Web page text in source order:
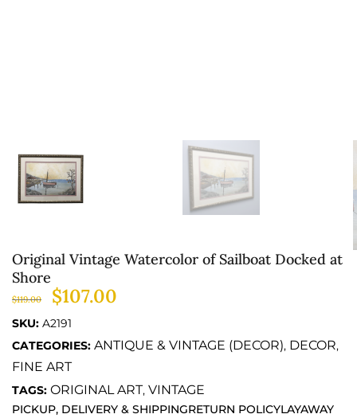
Original Vintage Watercolor of Sailboat Docked at
Shore
$119.00 $107.00
SKU: A2191
CATEGORIES: ANTIQUE & VINTAGE (DECOR), DECOR,
FINE ART
TAGS: ORIGINAL ART, VINTAGE
PICKUP, DELIVERY & SHIPPINGRETURN POLICYLAYAWAY